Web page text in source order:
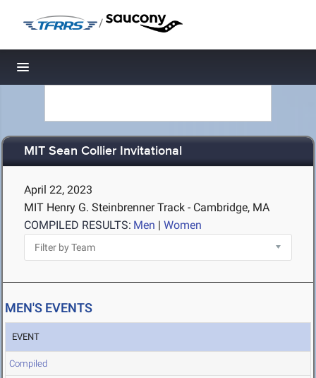
/
Toggle navigation
MIT Sean Collier Invitational
April 22, 2023
MIT Henry G. Steinbrenner Track - Cambridge, MA
COMPILED RESULTS: Men | Women
MEN'S EVENTS
EVENT
Compiled